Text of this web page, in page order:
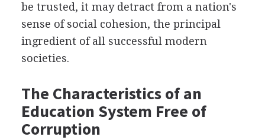
be trusted, it may detract from a nation's
sense of social cohesion, the principal
ingredient of all successful modern
societies.
The Characteristics of an
Education System Free of
Corruption